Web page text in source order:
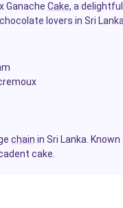
Ganache Cake, a
lovers in Sri Lanka.
chain in Sri Lanka.
cake.